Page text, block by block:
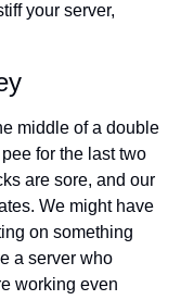
your server,
middle of a double
for the last two
are sore, and our
We might have
on something
a server who
working even